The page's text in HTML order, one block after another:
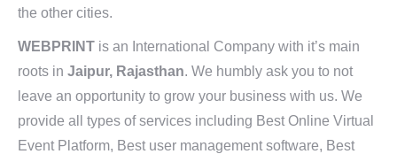
the other cities.
WEBPRINT is an International Company with it’s main
roots in Jaipur, Rajasthan. We humbly ask you to not
leave an opportunity to grow your business with us. We
provide all types of services including Best Online Virtual
Event Platform, Best user management software, Best